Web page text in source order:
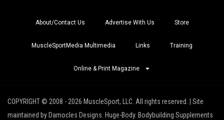
About/Contact Us Advertise With Us Store
MuscleSportMedia Multimedia Links Training
Online & Print Magazine
COPYRIGHT © 2008 - 2026 MuscleSport, LLC. All rights reserved. | Site
maintained by Damocles Designs. Huge-Body. Bodybuilding Supplements